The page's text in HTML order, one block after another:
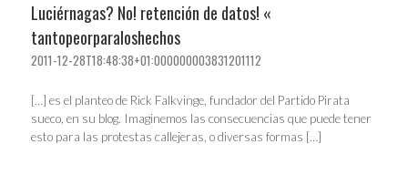
Luciérnagas? No! retención de datos! «
tantopeorparaloshechos
2011-12-28T18:48:38+01:000000003831201112
[…] es el planteo de Rick Falkvinge, fundador del Partido Pirata
sueco, en su blog. Imaginemos las consecuencias que puede tener
esto para las protestas callejeras, o diversas formas […]